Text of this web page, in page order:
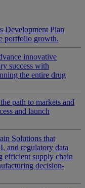
Development Plan
portfolio growth.
innovative
success with
the entire drug
path to markets and
and launch
Solutions that
and regulatory data
efficient supply chain
decision-